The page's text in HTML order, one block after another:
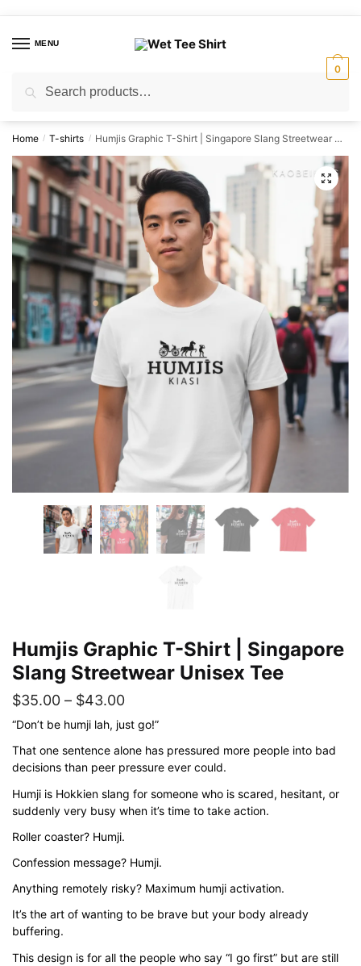
navigation
contentMENU
for:
0
Home / T-shirts / Humjis Graphic T-Shirt | Singapore Slang Streetwear Unisex Tee
🔍
Humjis Graphic T-Shirt | Singapore
Slang Streetwear Unisex Tee
$35.00 – $43.00Price
range:
$35.00
through
$43.00
“Don’t be humji lah, just go!”
That one sentence alone has pressured more people into bad
decisions than peer pressure ever could.
Humji is Hokkien slang for someone who is scared, hesitant, or
suddenly very busy when it’s time to take action.
Roller coaster? Humji.
Confession message? Humji.
Anything remotely risky? Maximum humji activation.
It’s the art of wanting to be brave but your body already
buffering.
This design is for all the people who say “I go first” but are still